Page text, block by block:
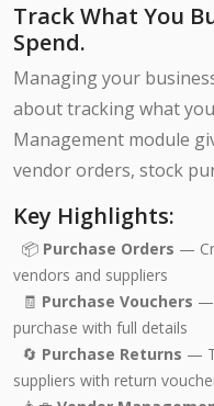
Track What You
Spend.
Managing your
about tracking what
Management module
vendor orders, stock
Key Highlights:
📦 Purchase Orders —
vendors and suppliers
🧾 Purchase Vouchers —
purchase with full details
🔄 Purchase Returns —
suppliers with return